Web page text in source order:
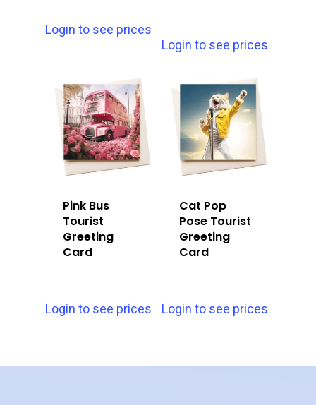
Login to see prices
Login to see prices
Pink Bus
Tourist
Greeting
Card
Login to see prices
Cat Pop
Pose Tourist
Greeting
Card
Login to see prices